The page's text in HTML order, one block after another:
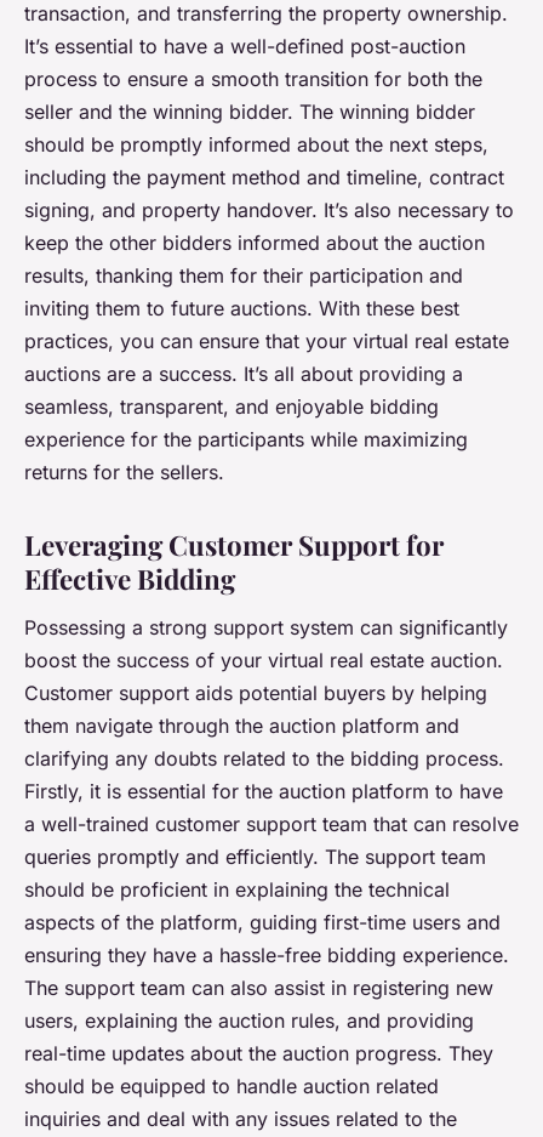
transaction, and transferring the property ownership.
It’s essential to have a well-defined post-auction
process to ensure a smooth transition for both the
seller and the winning bidder. The winning bidder
should be promptly informed about the next steps,
including the payment method and timeline, contract
signing, and property handover. It’s also necessary to
keep the other bidders informed about the auction
results, thanking them for their participation and
inviting them to future auctions. With these best
practices, you can ensure that your virtual real estate
auctions are a success. It’s all about providing a
seamless, transparent, and enjoyable bidding
experience for the participants while maximizing
returns for the sellers.
Leveraging Customer Support for
Effective Bidding
Possessing a strong support system can significantly
boost the success of your virtual real estate auction.
Customer support aids potential buyers by helping
them navigate through the auction platform and
clarifying any doubts related to the bidding process.
Firstly, it is essential for the auction platform to have
a well-trained customer support team that can resolve
queries promptly and efficiently. The support team
should be proficient in explaining the technical
aspects of the platform, guiding first-time users and
ensuring they have a hassle-free bidding experience.
The support team can also assist in registering new
users, explaining the auction rules, and providing
real-time updates about the auction progress. They
should be equipped to handle auction related
inquiries and deal with any issues related to the